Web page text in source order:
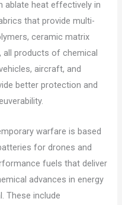
ablate heat effectively in
that provide multi-
ceramic matrix
all products of chemical
aircraft, and
better protection and
warfare is based
for drones and
fuels that deliver
advances in energy
These include